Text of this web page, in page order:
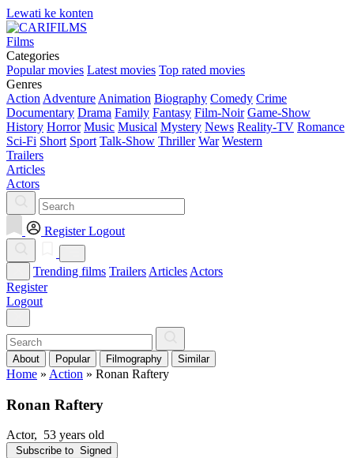
Lewati ke konten
Films
Categories
Popular movies Latest movies Top rated movies
Genres
Action Adventure Animation Biography Comedy Crime
Documentary Drama Family Fantasy Film-Noir Game-Show
History Horror Music Musical Mystery News Reality-TV Romance
Sci-Fi Short Sport Talk-Show Thriller War Western
Trailers
Articles
Actors
Register Logout
Trending films Trailers Articles Actors
Register
Logout
About Popular Filmography Similar
Home » Action » Ronan Raftery
Ronan Raftery
Actor, 53 years old
Subscribe to Signed